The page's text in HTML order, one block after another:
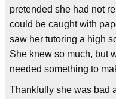
pretended she had not
could be caught with
saw her tutoring a high
She knew so much, but
needed something to
Thankfully she was bad